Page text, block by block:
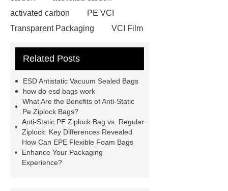
activated carbon
PE VCI
Transparent Packaging
VCI Film
Expanded Polyethylene Bags
Static Pe Ziplock Bag
Pe Ziplock Bag
how do esd bags
work
ESD Antistatic Blister Trays
for Military Applications
VCI
Marine Equipment Ziplock Bags
ESD Antistatic Vacuum Sealed
Related Posts
ESD Antistatic Vacuum Sealed Bags
how do esd bags work
What Are the Benefits of Anti-Static
Pe Ziplock Bags?
Anti-Static PE Ziplock Bag vs. Regular
Ziplock: Key Differences Revealed
How Can EPE Flexible Foam Bags
Enhance Your Packaging
Experience?